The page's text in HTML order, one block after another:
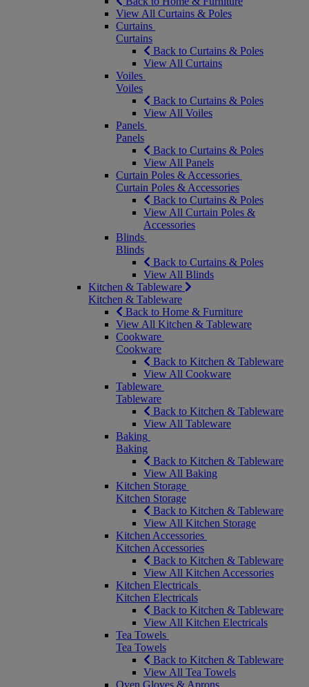
View All Curtains & Poles
Curtains
Curtains
Back to Curtains & Poles
View All Curtains
Voiles
Voiles
Back to Curtains & Poles
View All Voiles
Panels
Panels
Back to Curtains & Poles
View All Panels
Curtain Poles & Accessories
Curtain Poles & Accessories
Back to Curtains & Poles
View All Curtain Poles &
Accessories
Blinds
Blinds
Back to Curtains & Poles
View All Blinds
Kitchen & Tableware
Kitchen & Tableware
Back to Home & Furniture
View All Kitchen & Tableware
Cookware
Cookware
Back to Kitchen & Tableware
View All Cookware
Tableware
Tableware
Back to Kitchen & Tableware
View All Tableware
Baking
Baking
Back to Kitchen & Tableware
View All Baking
Kitchen Storage
Kitchen Storage
Back to Kitchen & Tableware
View All Kitchen Storage
Kitchen Accessories
Kitchen Accessories
Back to Kitchen & Tableware
View All Kitchen Accessories
Kitchen Electricals
Kitchen Electricals
Back to Kitchen & Tableware
View All Kitchen Electricals
Tea Towels
Tea Towels
Back to Kitchen & Tableware
View All Tea Towels
Oven Gloves & Aprons